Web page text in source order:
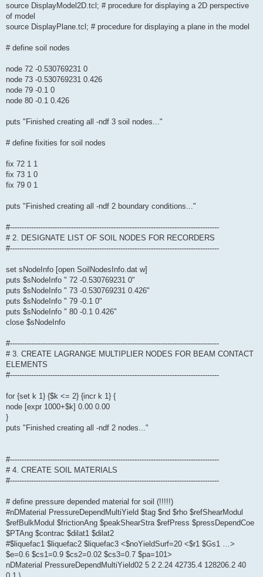
source DisplayModel2D.tcl; # procedure for displaying a 2D perspective
of model
source DisplayPlane.tcl; # procedure for displaying a plane in the model
# define soil nodes
node 72 -0.530769231 0
node 73 -0.530769231 0.426
node 79 -0.1 0
node 80 -0.1 0.426
puts "Finished creating all -ndf 3 soil nodes..."
# define fixities for soil nodes
fix 72 1 1
fix 73 1 0
fix 79 0 1
puts "Finished creating all -ndf 2 boundary conditions..."
#-----------------------------------------------------------------------------------------
# 2. DESIGNATE LIST OF SOIL NODES FOR RECORDERS
#-----------------------------------------------------------------------------------------
set sNodeInfo [open SoilNodesInfo.dat w]
puts $sNodeInfo " 72 -0.530769231 0"
puts $sNodeInfo " 73 -0.530769231 0.426"
puts $sNodeInfo " 79 -0.1 0"
puts $sNodeInfo " 80 -0.1 0.426"
close $sNodeInfo
#-----------------------------------------------------------------------------------------
# 3. CREATE LAGRANGE MULTIPLIER NODES FOR BEAM CONTACT
ELEMENTS
#-----------------------------------------------------------------------------------------
for {set k 1} {$k <= 2} {incr k 1} {
node [expr 1000+$k] 0.00 0.00
}
puts "Finished creating all -ndf 2 nodes..."
#-----------------------------------------------------------------------------------------
# 4. CREATE SOIL MATERIALS
#-----------------------------------------------------------------------------------------
# define pressure depended material for soil (!!!!!)
#nDMaterial PressureDependMultiYield $tag $nd $rho $refShearModul
$refBulkModul $frictionAng $peakShearStra $refPress $pressDependCoe
$PTAng $contrac $dilat1 $dilat2
#$liquefac1 $liquefac2 $liquefac3 <$noYieldSurf=20 <$r1 $Gs1 …>
$e=0.6 $cs1=0.9 $cs2=0.02 $cs3=0.7 $pa=101>
nDMaterial PressureDependMultiYield02 5 2 2.24 42735.4 128206.2 40